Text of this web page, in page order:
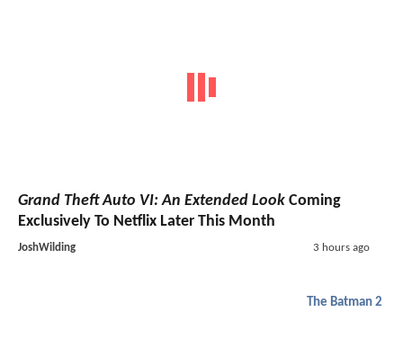
Grand Theft Auto VI: An Extended Look Coming
Exclusively To Netflix Later This Month
JoshWilding 3 hours ago
The Batman 2